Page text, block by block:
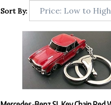
Sort By:
Mercedes-Benz SL Key Chain Red